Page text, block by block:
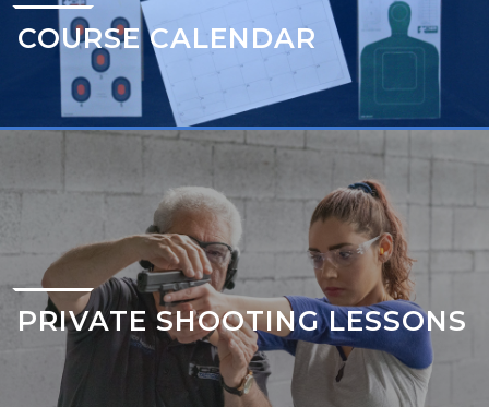
COURSE CALENDAR
PRIVATE SHOOTING LESSONS